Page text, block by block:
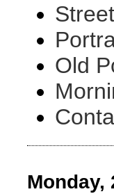
Old
Monday,